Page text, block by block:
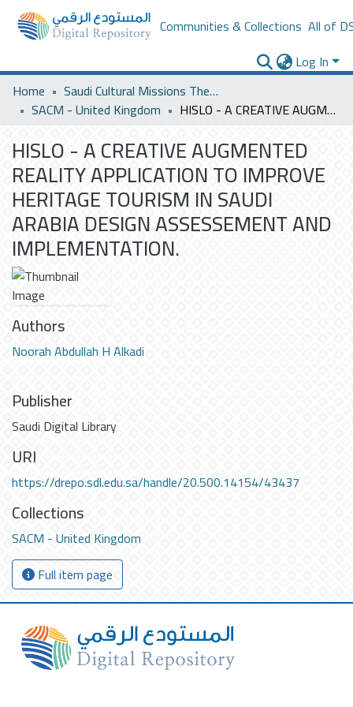
Communities & Collections All of
Log In
Home
Saudi Cultural Missions Theses & Dissertations
SACM - United Kingdom
HISLO - A CREATIVE AUGMENTED REALITY APPLICATION TO IMPROVE HERITAGE TOURISM IN SAUDI ARABIA DESIGN ASSESSEMENT AND IMPLEMENTATION.
HISLO - A CREATIVE AUGMENTED
REALITY APPLICATION TO IMPROVE
HERITAGE TOURISM IN SAUDI
ARABIA DESIGN ASSESSEMENT AND
IMPLEMENTATION.
Authors
Noorah Abdullah H Alkadi
Publisher
Saudi Digital Library
URI
https://drepo.sdl.edu.sa/handle/20.500.14154/43437
Collections
SACM - United Kingdom
Full item page